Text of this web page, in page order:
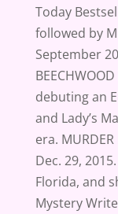
Today
followed by
September
debuting an
and Lady’s
era.
Dec. 29,
Florida, and
Mystery